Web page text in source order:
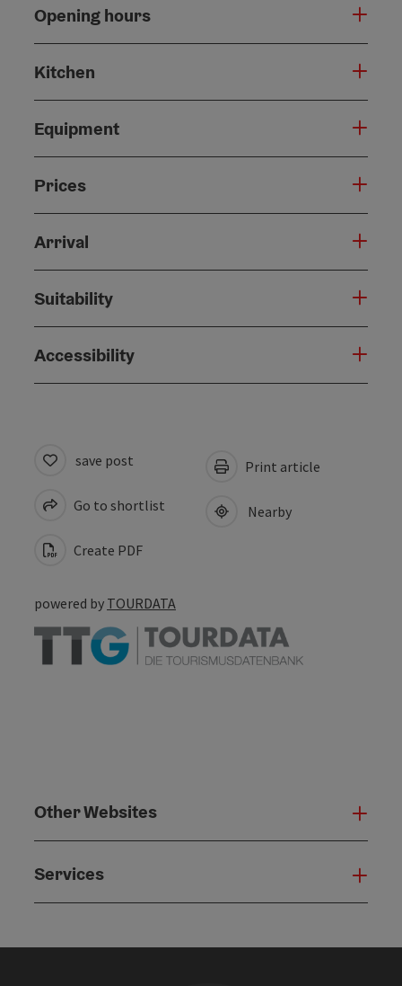
Opening hours
Kitchen
Equipment
Prices
Arrival
Suitability
Accessibility
save post
Go to shortlist
Create PDF
Print article
Nearby
powered by TOURDATA
Other Websites
Services